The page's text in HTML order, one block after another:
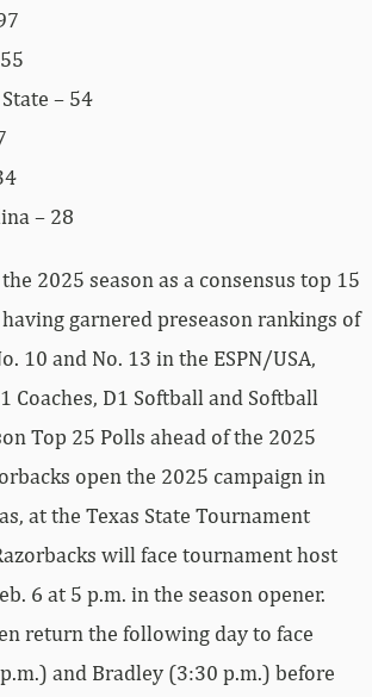
– 54
– 28
2025 season as a consensus top 15
garnered preseason rankings of
10 and No. 13 in the ESPN/USA,
Coaches, D1 Softball and Softball
Top 25 Polls ahead of the 2025
open the 2025 campaign in
at the Texas State Tournament
will face tournament host
6 at 5 p.m. in the season opener.
return the following day to face
and Bradley (3:30 p.m.) before